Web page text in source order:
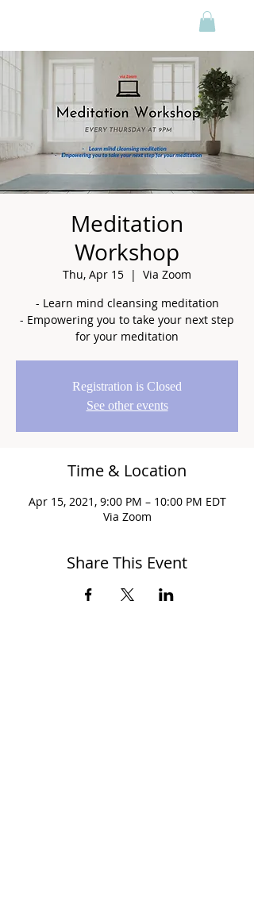
Meditation
Workshop
Thu, Apr 15
  |
Via Zoom
- Learn mind cleansing meditation
- Empowering you to take your next step
for your meditation
Registration is Closed
See other events
Time & Location
Apr 15, 2021, 9:00 PM – 10:00 PM EDT
Via Zoom
Share This Event